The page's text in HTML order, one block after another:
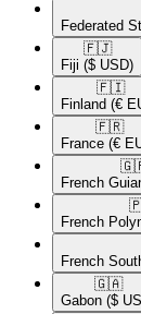
Federated
🇫🇯​
Fiji ($ USD)
🇫🇮​
Finland (€
🇫🇷​
France (€
French
French
French
🇬🇦​
Gabon ($